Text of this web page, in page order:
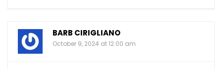
BARB CIRIGLIANO
October 9, 2024 at 12:00 am